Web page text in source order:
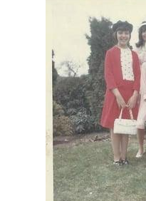
My Father-
Can't, We
Jacob
Topiary